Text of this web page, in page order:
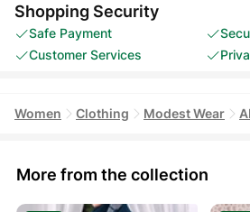
Shopping Security
Safe Payment
Customer Services
Women Clothing Modest Wear
More from the collection